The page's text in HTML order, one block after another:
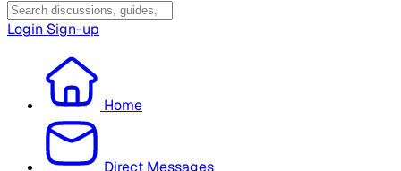
Login Sign-up
Home
Direct Messages